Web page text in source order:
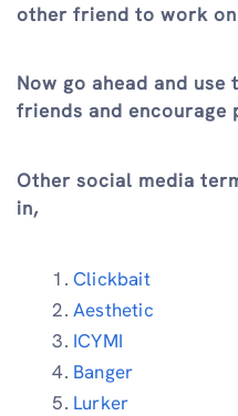
other friend to work
Now go ahead and
friends and encourage
Other social media
in,
Clickbait
Aesthetic
ICYMI
Banger
Lurker